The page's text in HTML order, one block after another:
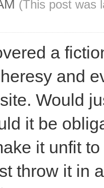
(This post was
a
and
Would
it be
it unfit
throw it in